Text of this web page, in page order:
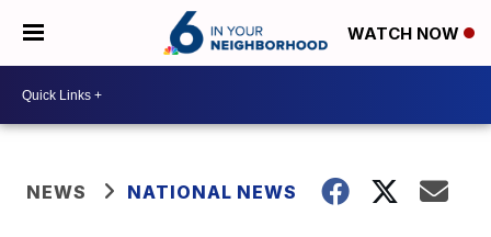
WATCH NOW
NEWS NATIONAL NEWS